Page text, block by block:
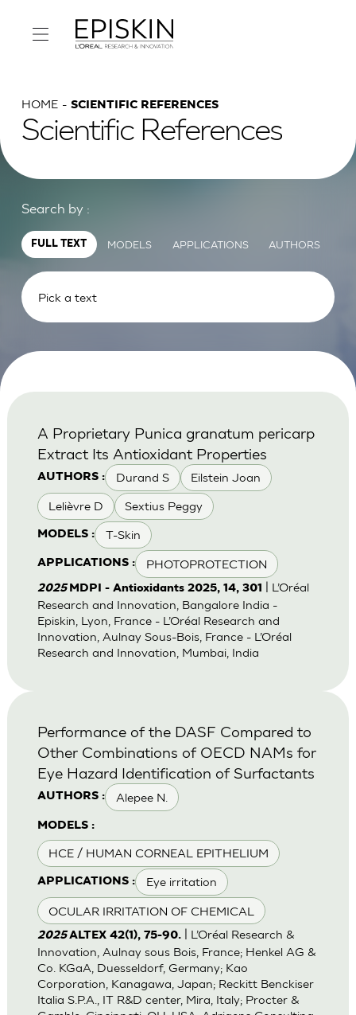
HOME SCIENTIFIC REFERENCES
Scientific References
Search by :
FULL TEXT MODELS APPLICATIONS AUTHORS
AUTHORS : Durand S Eilstein Joan
Lelièvre D Sextius Peggy
MODELS : T-Skin
APPLICATIONS : PHOTOPROTECTION
A Proprietary Punica granatum pericarp
Extract Its Antioxidant Properties
2025 MDPI - Antioxidants 2025, 14, 301
| L’Oréal
Research and Innovation, Bangalore India -
Episkin, Lyon, France - L’Oréal Research and
Innovation, Aulnay Sous-Bois, France - L’Oréal
Research and Innovation, Mumbai, India
AUTHORS : Alepee N.
MODELS :
HCE / HUMAN CORNEAL EPITHELIUM
APPLICATIONS : Eye irritation
OCULAR IRRITATION OF CHEMICAL
Performance of the DASF Compared to
Other Combinations of OECD NAMs for
Eye Hazard Identification of Surfactants
2025ALTEX 42(1), 75-90.| L’Oréal Research &
Innovation, Aulnay sous Bois, France; Henkel AG &
Co. KGaA, Duesseldorf, Germany; Kao
Corporation, Kanagawa, Japan; Reckitt Benckiser
Italia S.P.A., IT R&D center, Mira, Italy; Procter &